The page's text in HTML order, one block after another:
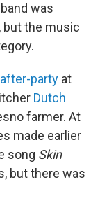
was
but the music
party at
Dutch
farmer. At
made earlier
song Skin
but there was